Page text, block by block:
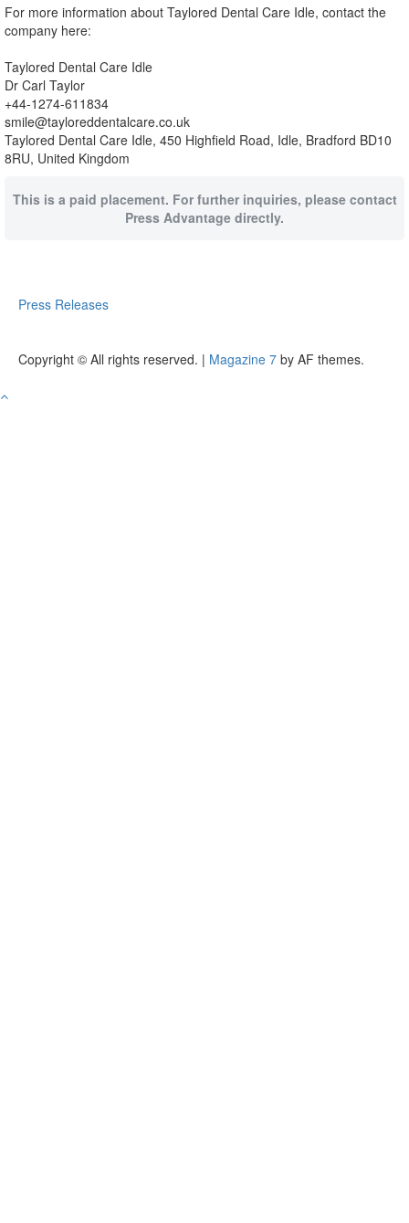
For more information about Taylored Dental Care Idle, contact the
company here:
Taylored Dental Care Idle
Dr Carl Taylor
+44-1274-611834
smile@tayloreddentalcare.co.uk
Taylored Dental Care Idle, 450 Highfield Road, Idle, Bradford BD10
8RU, United Kingdom
This is a paid placement. For further inquiries, please contact
Press Advantage directly.
Press Releases
Copyright © All rights reserved. | Magazine 7 by AF themes.